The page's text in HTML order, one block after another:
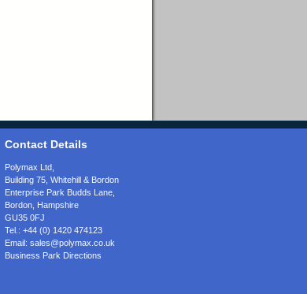
Contact Details
Polymax Ltd,
Building 75, Whitehill & Bordon
Enterprise Park Budds Lane
Bordon Hampshire
GU35 0FJ
Tel.: +44 (0) 1420 474123
Email: sales@polymax.co.uk
Business Park Directions